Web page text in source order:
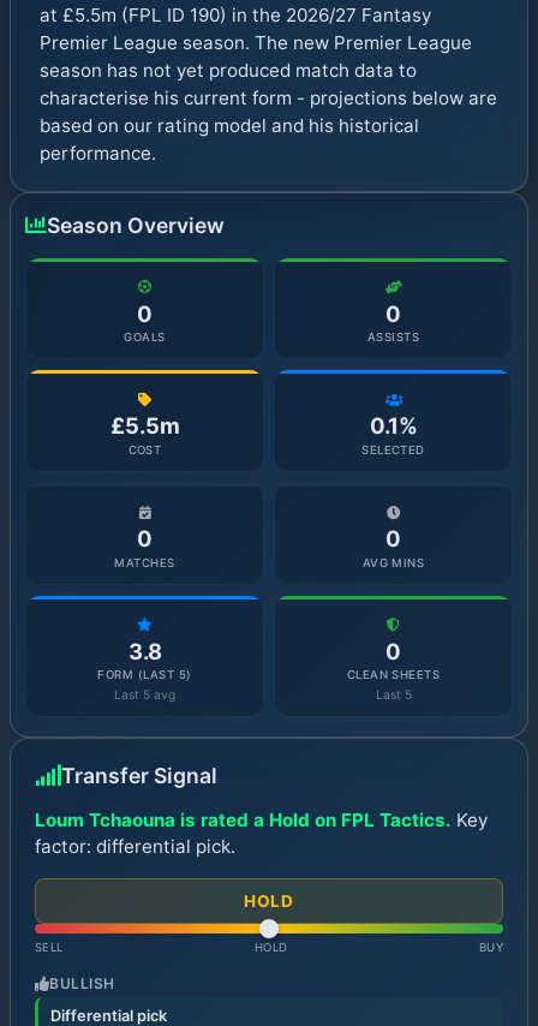
at £5.5m (FPL ID 190) in the 2026/27 Fantasy
Premier League season. The new Premier League
season has not yet produced match data to
characterise his current form - projections below are
based on our rating model and his historical
performance.
Season Overview
0
GOALS
0
ASSISTS
£5.5m
COST
0.1%
SELECTED
0
MATCHES
0
AVG MINS
3.8
FORM (LAST 5)
Last 5 avg
0
CLEAN SHEETS
Last 5
Transfer Signal
Loum Tchaouna is rated a Hold on FPL Tactics. Key
factor: differential pick.
HOLD
SELL HOLD BUY
BULLISH
Differential pick